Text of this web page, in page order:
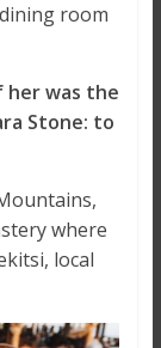
room
her was the
Stone: to
where
local